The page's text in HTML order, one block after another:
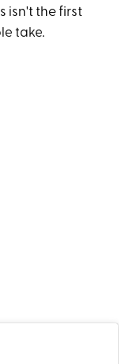
isn't the first
take.